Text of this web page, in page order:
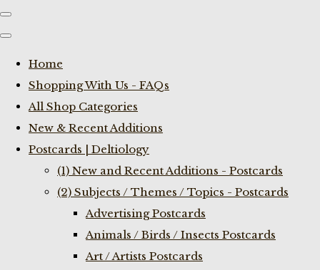
Home
Shopping With Us - FAQs
All Shop Categories
New & Recent Additions
Postcards | Deltiology
(1) New and Recent Additions - Postcards
(2) Subjects / Themes / Topics - Postcards
Advertising Postcards
Animals / Birds / Insects Postcards
Art / Artists Postcards